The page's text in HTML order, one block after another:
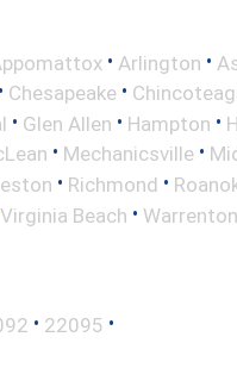
• Arlington •
• Chesapeake •
• Glen Allen • Hampton •
• Mechanicsville •
• Richmond •
Virginia Beach • Warrenton
• 22095 •